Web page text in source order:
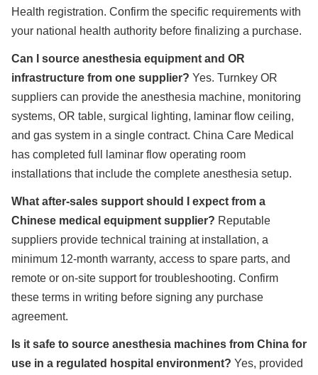
Health registration. Confirm the specific requirements with
your national health authority before finalizing a purchase.
Can I source anesthesia equipment and OR
infrastructure from one supplier? Yes. Turnkey OR
suppliers can provide the anesthesia machine, monitoring
systems, OR table, surgical lighting, laminar flow ceiling,
and gas system in a single contract. China Care Medical
has completed full laminar flow operating room
installations that include the complete anesthesia setup.
What after-sales support should I expect from a
Chinese medical equipment supplier? Reputable
suppliers provide technical training at installation, a
minimum 12-month warranty, access to spare parts, and
remote or on-site support for troubleshooting. Confirm
these terms in writing before signing any purchase
agreement.
Is it safe to source anesthesia machines from China for
use in a regulated hospital environment? Yes, provided